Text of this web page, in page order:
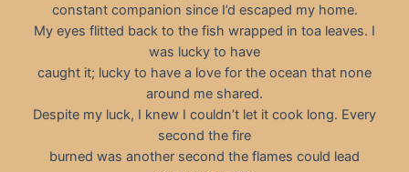
constant companion since I’d escaped my home.
My eyes flitted back to the fish wrapped in toa leaves. I
was lucky to have
caught it; lucky to have a love for the ocean that none
around me shared.
Despite my luck, I knew I couldn’t let it cook long. Every
second the fire
burned was another second the flames could lead